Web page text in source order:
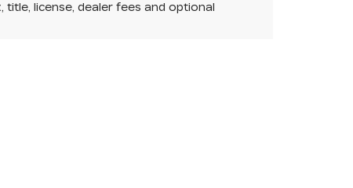
license, dealer fees and optional